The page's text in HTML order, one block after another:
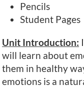
Pencils
Student Pages
Unit Introduction:
will learn about
them in healthy
emotions is a